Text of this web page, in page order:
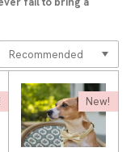
New!